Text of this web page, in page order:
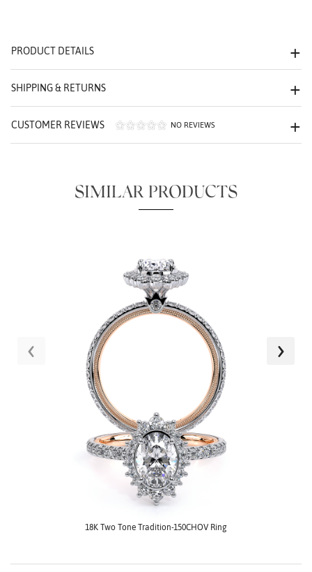
PRODUCT DETAILS
SHIPPING & RETURNS
CUSTOMER REVIEWS NO REVIEWS
SIMILAR PRODUCTS
18K Two Tone Tradition-150CHOV Ring
‹ ›